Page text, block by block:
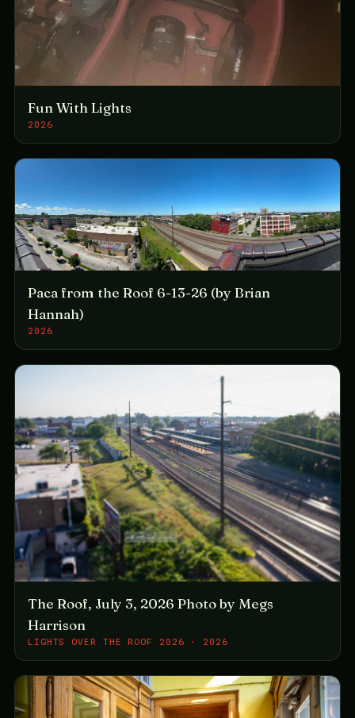
Fun With Lights
2026
Paca from the Roof 6-13-26 (by Brian
Hannah)
2026
The Roof, July 3, 2026 Photo by Megs
Harrison
LIGHTS OVER THE ROOF 2026 · 2026